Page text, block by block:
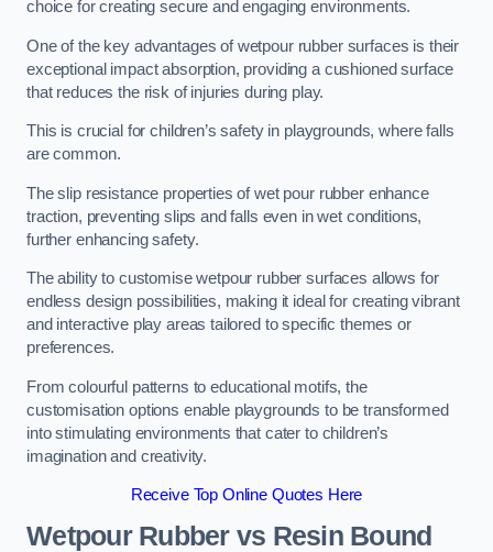
choice for creating secure and engaging environments.
One of the key advantages of wetpour rubber surfaces is their
exceptional impact absorption, providing a cushioned surface
that reduces the risk of injuries during play.
This is crucial for children’s safety in playgrounds, where falls
are common.
The slip resistance properties of wet pour rubber enhance
traction, preventing slips and falls even in wet conditions,
further enhancing safety.
The ability to customise wetpour rubber surfaces allows for
endless design possibilities, making it ideal for creating vibrant
and interactive play areas tailored to specific themes or
preferences.
From colourful patterns to educational motifs, the
customisation options enable playgrounds to be transformed
into stimulating environments that cater to children’s
imagination and creativity.
Receive Top Online Quotes Here
Wetpour Rubber vs Resin Bound